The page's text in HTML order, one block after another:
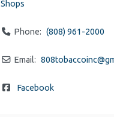
Shops
Phone: (808) 961-2000
Email: 808tobaccoinc@
Facebook